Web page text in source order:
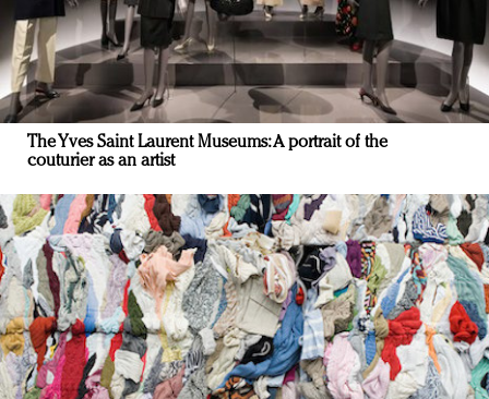
The Yves Saint Laurent Museums: A portrait of the
couturier as an artist